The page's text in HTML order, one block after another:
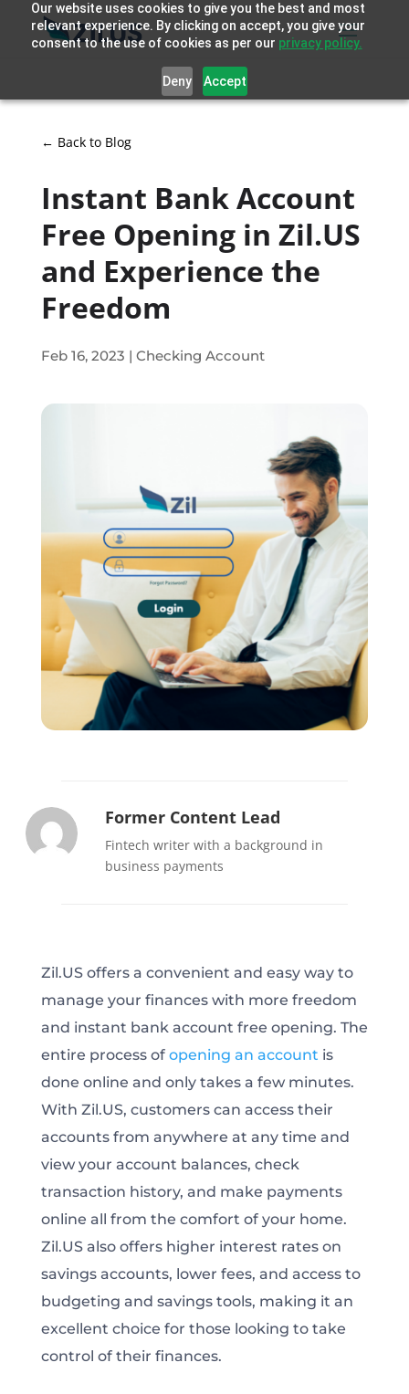
Our website uses cookies to give you the best and most
relevant experience. By clicking on accept, you give your
consent to the use of cookies as per our privacy policy.
Deny Accept
← Back to Blog
Instant Bank Account
Free Opening in Zil.US
and Experience the
Freedom
Feb 16, 2023 | Checking Account
Former Content Lead
Fintech writer with a background in
business payments
Zil.US offers a convenient and easy way to
manage your finances with more freedom
and instant bank account free opening. The
entire process of opening an account is
done online and only takes a few minutes.
With Zil.US, customers can access their
accounts from anywhere at any time and
view your account balances, check
transaction history, and make payments
online all from the comfort of your home.
Zil.US also offers higher interest rates on
savings accounts, lower fees, and access to
budgeting and savings tools, making it an
excellent choice for those looking to take
control of their finances.